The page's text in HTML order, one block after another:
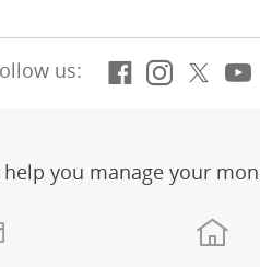
us: Facebook
(OpensX,
you manage your